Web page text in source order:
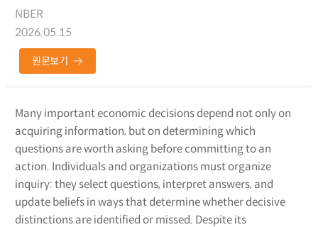
NBER
2026.05.15
원문보기
Many important economic decisions depend not only on
acquiring information, but on determining which
questions are worth asking before committing to an
action. Individuals and organizations must organize
inquiry: they select questions, interpret answers, and
update beliefs in ways that determine whether decisive
distinctions are identified or missed. Despite its